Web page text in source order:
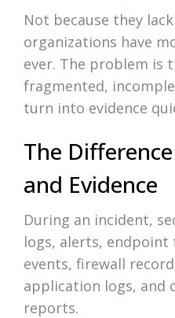
Not because they
organizations have
ever. The problem is
fragmented,
turn into evidence
The
and Evidence
During an incident,
logs, alerts,
events, firewall
application logs,
reports.